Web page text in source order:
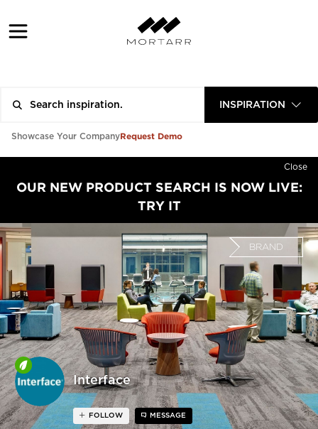
INSPIRATION
Showcase Your CompanyRequest Demo
Close
OUR NEW PRODUCT SEARCH IS NOW LIVE:
TRY IT
Interface
BRAND
FOLLOW MESSAGE